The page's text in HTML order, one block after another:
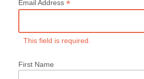
Email Address *
This field is required.
First Name